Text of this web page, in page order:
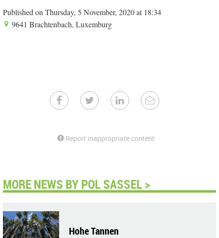
Published on Thursday, 5 November, 2020 at 18:34
9641 Brachtenbach, Luxemburg
Report inappropriate content
MORE NEWS BY POL SASSEL >
Hohe Tannen